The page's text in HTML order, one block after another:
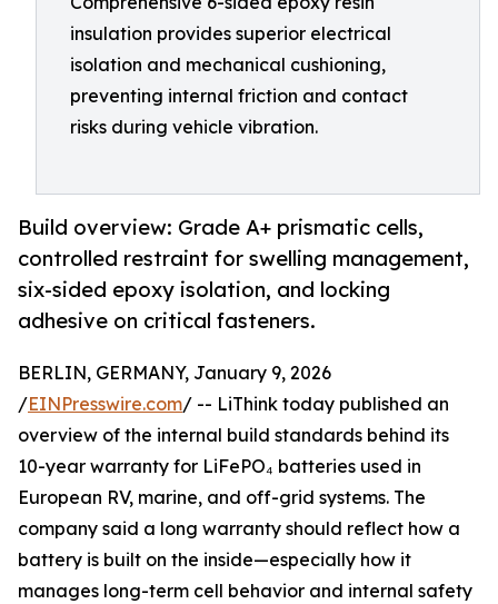
insulation provides superior electrical
isolation and mechanical cushioning,
preventing internal friction and contact
risks during vehicle vibration.
Build overview: Grade A+ prismatic cells,
controlled restraint for swelling management,
six-sided epoxy isolation, and locking
adhesive on critical fasteners.
BERLIN, GERMANY, January 9, 2026
/EINPresswire.com/ -- LiThink today published an
overview of the internal build standards behind its
10-year warranty for LiFePO₄ batteries used in
European RV, marine, and off-grid systems. The
company said a long warranty should reflect how a
battery is built on the inside—especially how it
manages long-term cell behavior and internal safety